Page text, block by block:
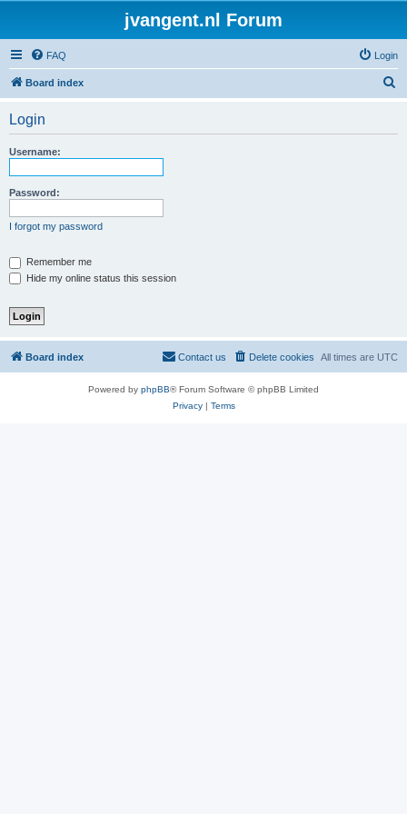
jvangent.nl Forum
FAQ Login
Board index
Login
Username:
Password:
I forgot my password
Remember me
Hide my online status this session
Board index All times are UTC
Delete cookies
Contact us
Powered by phpBB® Forum Software © phpBB Limited
Privacy| Terms